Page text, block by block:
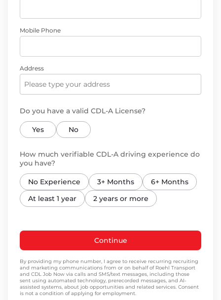
Mobile Phone
Address
Do you have a valid CDL-A License?
Yes No
How much verifiable CDL-A driving experience do
you have?
No Experience 3+ Months
6+ Months
At least 1 year
2 years or more
Continue
By providing my phone number, I agree to receive recurring recruiting
and marketing communications from or on behalf of Roehl Transport
and CDL Job Now via calls and SMS/text messages, including those
sent using automated technology, prerecorded messages, and AI-
assisted systems, about job opportunities and related services. Consent
is not a condition of applying for employment.